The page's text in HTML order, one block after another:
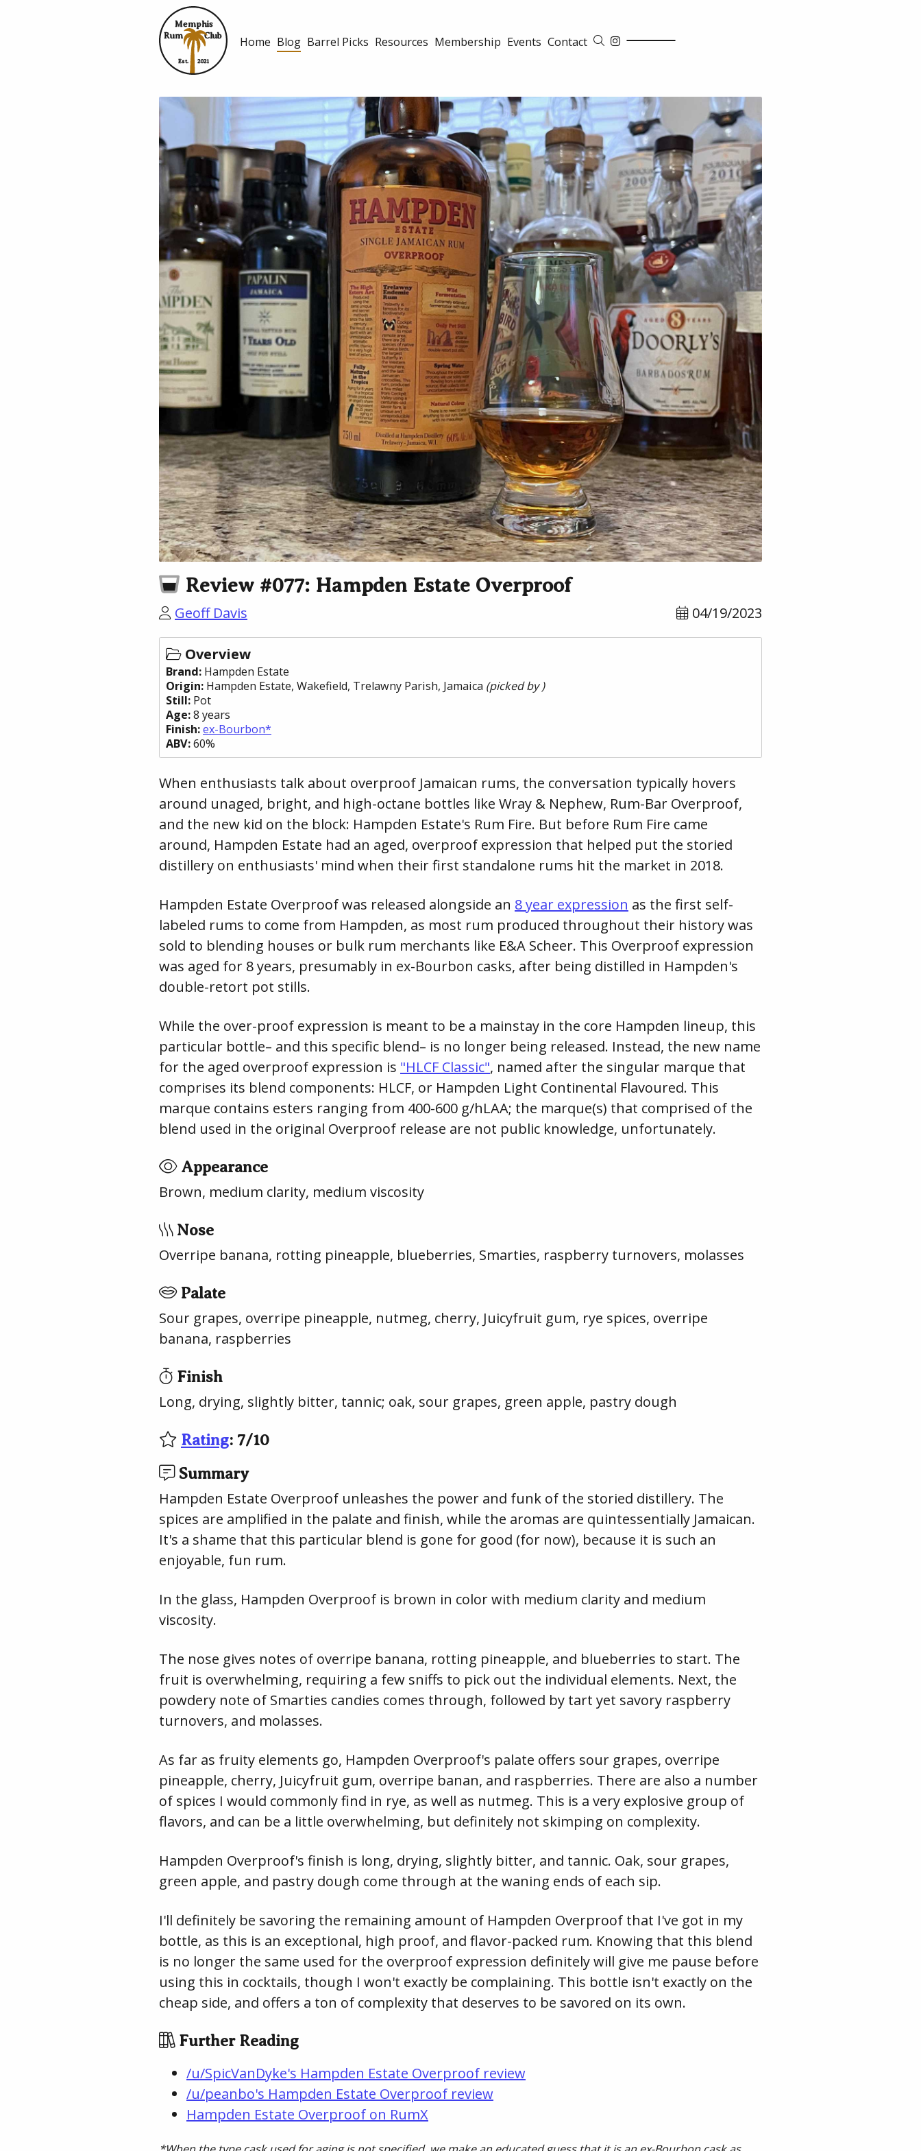
Club
Rum
Memphis
Est. 2021
Home Blog Barrel Picks Resources Membership Events Contact Show Search
Review #077: Hampden Estate Overproof
Geoff Davis 04/19/2023
Overview
Brand: Hampden Estate
Origin: Hampden Estate, Wakefield, Trelawny Parish, Jamaica (picked by )
Still: Pot
Age:8 years
Finish:ex-Bourbon*
ABV:60%
When enthusiasts talk about overproof Jamaican rums, the conversation typically hovers
around unaged, bright, and high-octane bottles like Wray & Nephew, Rum-Bar Overproof,
and the new kid on the block: Hampden Estate's Rum Fire. But before Rum Fire came
around, Hampden Estate had an aged, overproof expression that helped put the storied
distillery on enthusiasts' mind when their first standalone rums hit the market in 2018.
Hampden Estate Overproof was released alongside an 8 year expression as the first self-
labeled rums to come from Hampden, as most rum produced throughout their history was
sold to blending houses or bulk rum merchants like E&A Scheer. This Overproof expression
was aged for 8 years, presumably in ex-Bourbon casks, after being distilled in Hampden's
double-retort pot stills.
While the over-proof expression is meant to be a mainstay in the core Hampden lineup, this
particular bottle– and this specific blend– is no longer being released. Instead, the new name
for the aged overproof expression is "HLCF Classic", named after the singular marque that
comprises its blend components: HLCF, or Hampden Light Continental Flavoured. This
marque contains esters ranging from 400-600 g/hLAA; the marque(s) that comprised of the
blend used in the original Overproof release are not public knowledge, unfortunately.
Appearance
Brown, medium clarity, medium viscosity
Nose
Overripe banana, rotting pineapple, blueberries, Smarties, raspberry turnovers, molasses
Palate
Sour grapes, overripe pineapple, nutmeg, cherry, Juicyfruit gum, rye spices, overripe
banana, raspberries
Finish
Long, drying, slightly bitter, tannic; oak, sour grapes, green apple, pastry dough
Rating: 7/10
Summary
Hampden Estate Overproof unleashes the power and funk of the storied distillery. The
spices are amplified in the palate and finish, while the aromas are quintessentially Jamaican.
It's a shame that this particular blend is gone for good (for now), because it is such an
enjoyable, fun rum.
In the glass, Hampden Overproof is brown in color with medium clarity and medium
viscosity.
The nose gives notes of overripe banana, rotting pineapple, and blueberries to start. The
fruit is overwhelming, requiring a few sniffs to pick out the individual elements. Next, the
powdery note of Smarties candies comes through, followed by tart yet savory raspberry
turnovers, and molasses.
As far as fruity elements go, Hampden Overproof's palate offers sour grapes, overripe
pineapple, cherry, Juicyfruit gum, overripe banan, and raspberries. There are also a number
of spices I would commonly find in rye, as well as nutmeg. This is a very explosive group of
flavors, and can be a little overwhelming, but definitely not skimping on complexity.
Hampden Overproof's finish is long, drying, slightly bitter, and tannic. Oak, sour grapes,
green apple, and pastry dough come through at the waning ends of each sip.
I'll definitely be savoring the remaining amount of Hampden Overproof that I've got in my
bottle, as this is an exceptional, high proof, and flavor-packed rum. Knowing that this blend
is no longer the same used for the overproof expression definitely will give me pause before
using this in cocktails, though I won't exactly be complaining. This bottle isn't exactly on the
cheap side, and offers a ton of complexity that deserves to be savored on its own.
Further Reading
/u/SpicVanDyke's Hampden Estate Overproof review
/u/peanbo's Hampden Estate Overproof review
Hampden Estate Overproof on RumX